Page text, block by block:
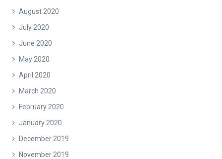
August 2020
July 2020
June 2020
May 2020
April 2020
March 2020
February 2020
January 2020
December 2019
November 2019